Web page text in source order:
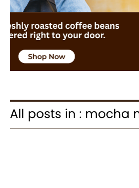
All posts in : mocha